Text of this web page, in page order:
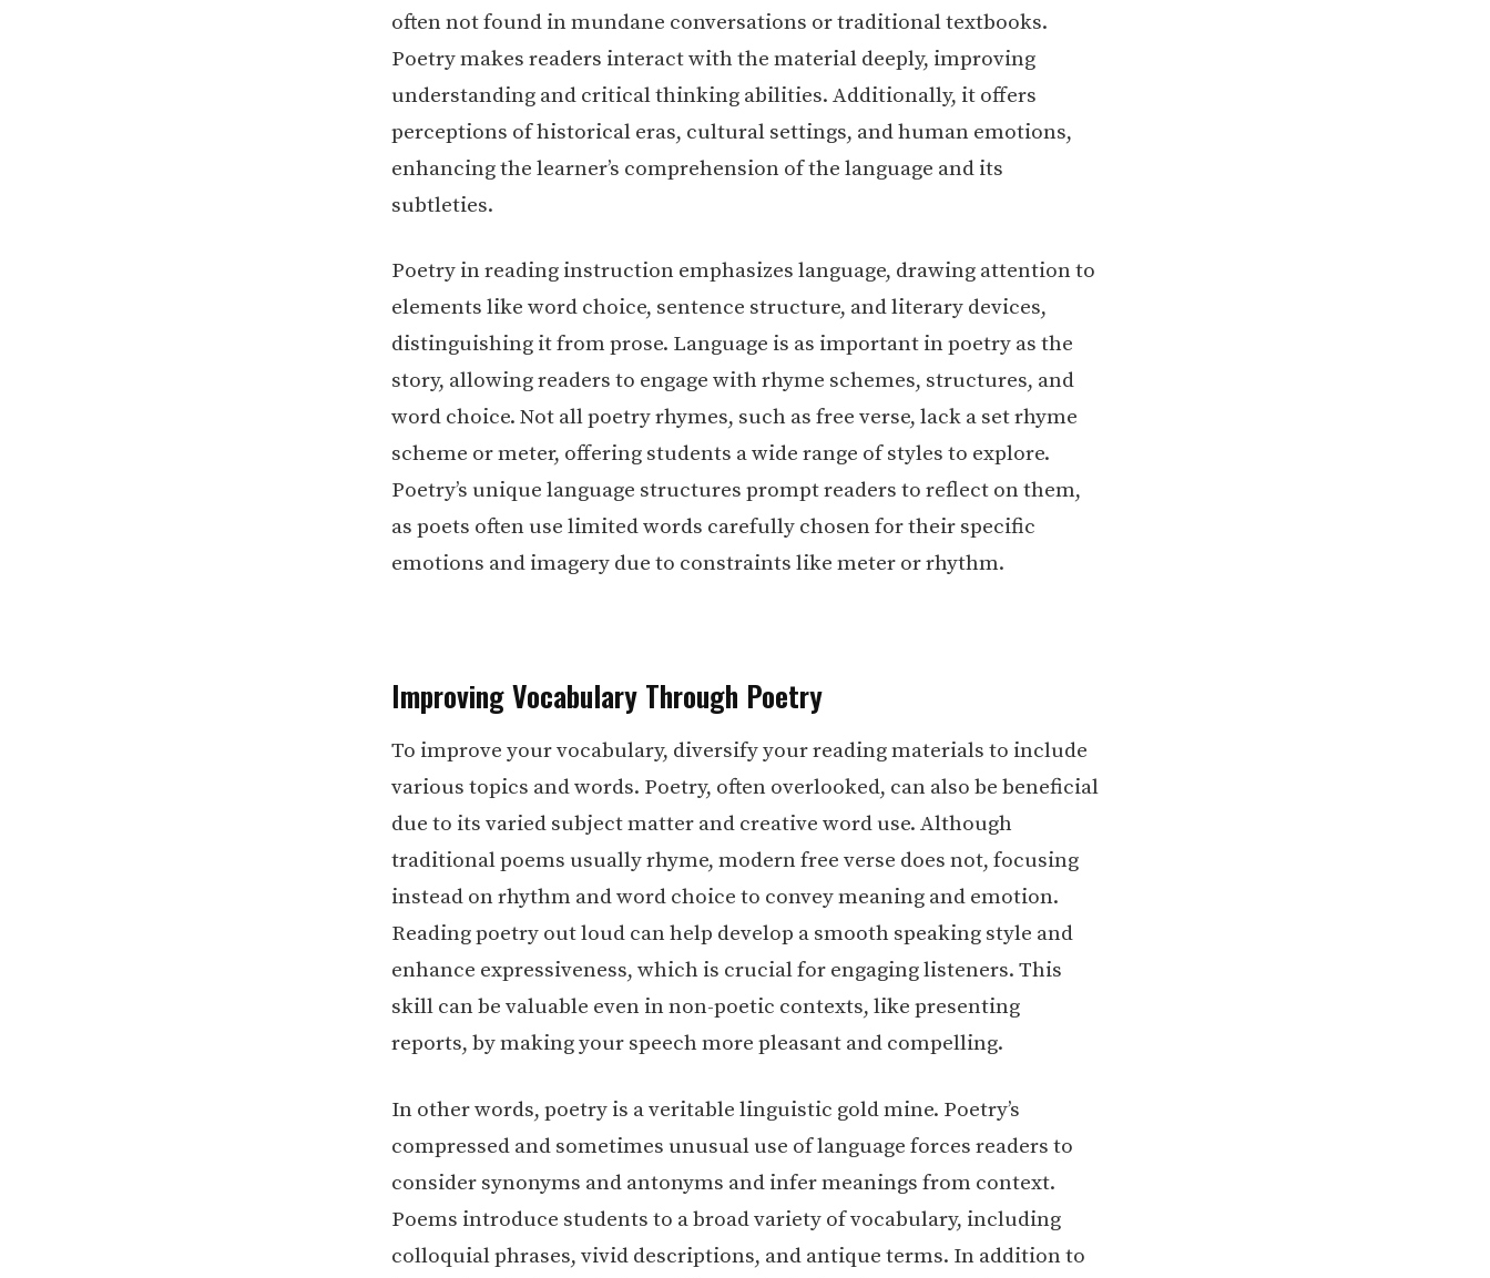
often not found in mundane conversations or traditional textbooks.
Poetry makes readers interact with the material deeply, improving
understanding and critical thinking abilities. Additionally, it offers
perceptions of historical eras, cultural settings, and human emotions,
enhancing the learner’s comprehension of the language and its
subtleties.
Poetry in reading instruction emphasizes language, drawing attention to
elements like word choice, sentence structure, and literary devices,
distinguishing it from prose. Language is as important in poetry as the
story, allowing readers to engage with rhyme schemes, structures, and
word choice. Not all poetry rhymes, such as free verse, lack a set rhyme
scheme or meter, offering students a wide range of styles to explore.
Poetry’s unique language structures prompt readers to reflect on them,
as poets often use limited words carefully chosen for their specific
emotions and imagery due to constraints like meter or rhythm.
Improving Vocabulary Through Poetry
To improve your vocabulary, diversify your reading materials to include
various topics and words. Poetry, often overlooked, can also be beneficial
due to its varied subject matter and creative word use. Although
traditional poems usually rhyme, modern free verse does not, focusing
instead on rhythm and word choice to convey meaning and emotion.
Reading poetry out loud can help develop a smooth speaking style and
enhance expressiveness, which is crucial for engaging listeners. This
skill can be valuable even in non-poetic contexts, like presenting
reports, by making your speech more pleasant and compelling.
In other words, poetry is a veritable linguistic gold mine. Poetry’s
compressed and sometimes unusual use of language forces readers to
consider synonyms and antonyms and infer meanings from context.
Poems introduce students to a broad variety of vocabulary, including
colloquial phrases, vivid descriptions, and antique terms. In addition to